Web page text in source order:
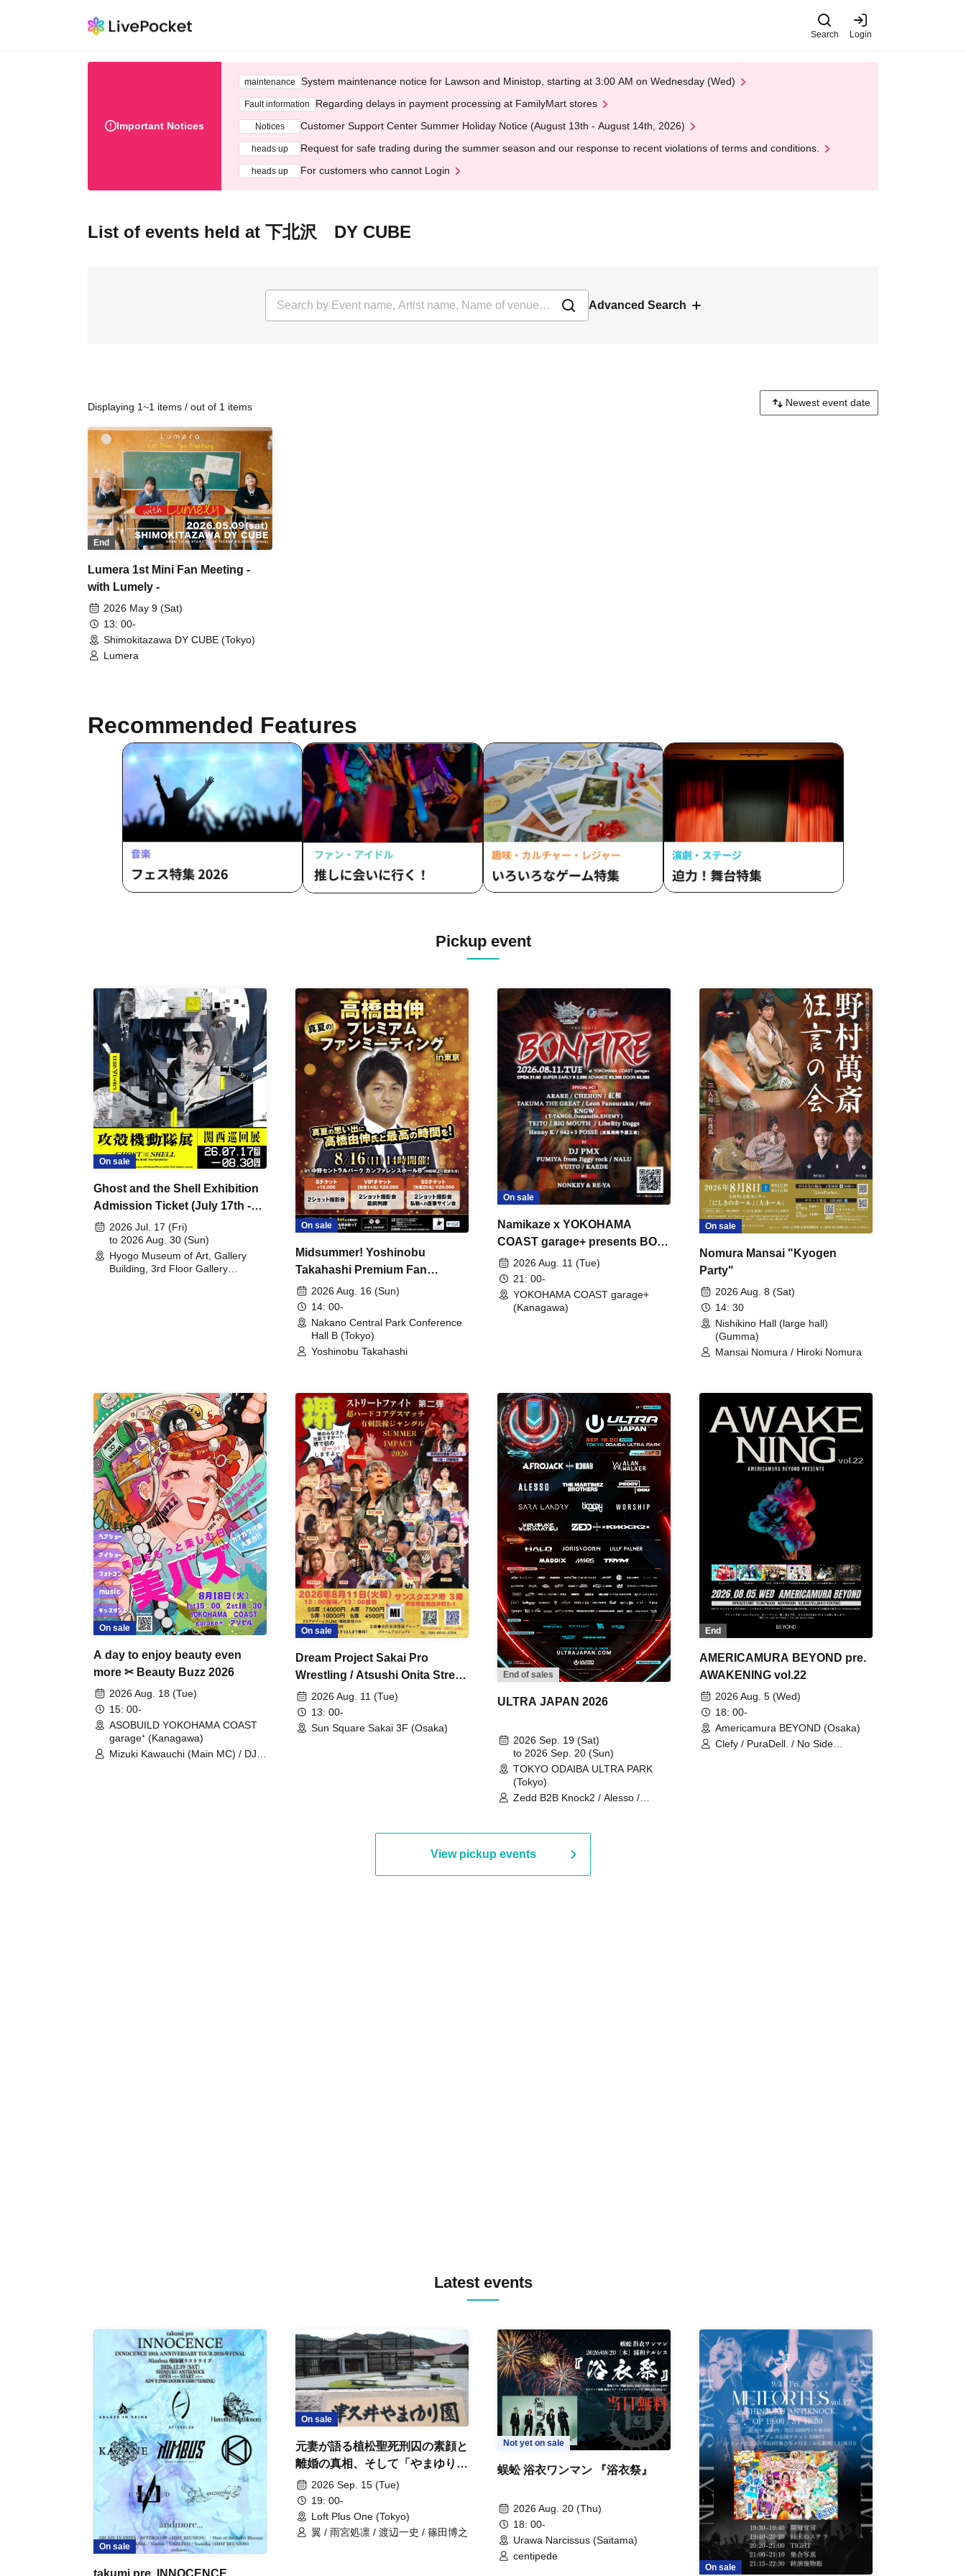
Search Login
Important Notices
maintenance System maintenance notice for Lawson and Ministop, starting at 3:00 AM on Wednesday (Wed)
Fault information Regarding delays in payment processing at FamilyMart stores
Notices Customer Support Center Summer Holiday Notice (August 13th - August 14th, 2026)
heads up Request for safe trading during the summer season and our response to recent violations of terms and conditions.
heads up For customers who cannot Login
List of events held at 下北沢 DY CUBE
Advanced Search
Displaying 1~1 items / out of 1 items
End
Lumera 1st Mini Fan Meeting -
with Lumely -
2026 May 9 (Sat)
13: 00-
Shimokitazawa DY CUBE (Tokyo)
Lumera
Recommended Features
Pickup event
On sale
Ghost and the Shell Exhibition
Admission Ticket (July 17th -
August 30th, 2026)
2026 Jul. 17 (Fri)
to 2026 Aug. 30 (Sun)
Hyogo Museum of Art, Gallery
Building, 3rd Floor Gallery
On sale
Midsummer! Yoshinobu
Takahashi Premium Fan
Meeting
2026 Aug. 16 (Sun)
14: 00-
Nakano Central Park Conference
Hall B (Tokyo)
Yoshinobu Takahashi
On sale
Namikaze x YOKOHAMA
COAST garage+ presents BON
FIRE2026 Aug. 11 (Tue)
21: 00-
YOKOHAMA COAST garage+
(Kanagawa)
On sale
Nomura Mansai "Kyogen
Party"
2026 Aug. 8 (Sat)
14: 30
Nishikino Hall (large hall)
(Gumma)
Mansai Nomura / Hiroki Nomura
On sale
A day to enjoy beauty even
more ✂ Beauty Buzz 2026
2026 Aug. 18 (Tue)
15: 00-
ASOBUILD YOKOHAMA COAST
garage⁺ (Kanagawa)
Mizuki Kawauchi (Main MC) / DJ
On sale
Dream Project Sakai Pro
Wrestling / Atsushi Onita Street
Fight Part 2
2026 Aug. 11 (Tue)
13: 00-
Sun Square Sakai 3F (Osaka)
End of sales
ULTRA JAPAN 2026
2026 Sep. 19 (Sat)
to 2026 Sep. 20 (Sun)
TOKYO ODAIBA ULTRA PARK
(Tokyo)
Zedd B2B Knock2 / Alesso /
Martinez Brothers / Afrojack B2B
R3HAB / Alan Walker / HALŌ /
Joris Voorn / Lilly Palmer / Maddix
/ Timmy Trumpet / TRYM / Mykris
End
AMERICAMURA BEYOND pre.
AWAKENING vol.22
2026 Aug. 5 (Wed)
18: 00-
Americamura BEYOND (Osaka)
Clefy / PuraDell. / No Side
View pickup events
Latest events
On sale
On sale
元妻が語る植松聖死刑囚の素顔と
離婚の真相、そして「やまゆり園
事件」10年
2026 Sep. 15 (Tue)
19: 00-
Loft Plus One (Tokyo)
翼 / 雨宮処凛 / 渡辺一史 / 篠田博之
Not yet on sale
蜈蚣 浴衣ワンマン 『浴衣祭』
2026 Aug. 20 (Thu)
18: 00-
Urawa Narcissus (Saitama)
centipede
On sale